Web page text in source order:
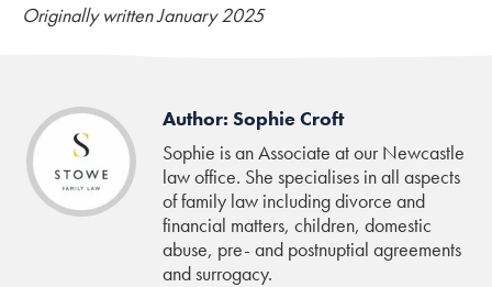
Originally written January 2025
Author: Sophie Croft
Sophie is an Associate at our Newcastle
law office. She specialises in all aspects
of family law including divorce and
financial matters, children, domestic
abuse, pre- and postnuptial agreements
and surrogacy.